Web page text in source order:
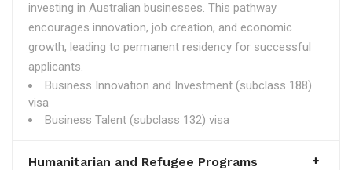
investing in Australian businesses. This pathway
encourages innovation, job creation, and economic
growth, leading to permanent residency for successful
applicants.
Business Innovation and Investment (subclass 188)
visa
Business Talent (subclass 132) visa
Humanitarian and Refugee Programs